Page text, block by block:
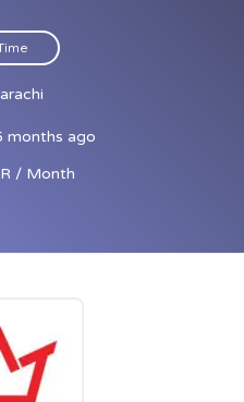
months ago
/ Month